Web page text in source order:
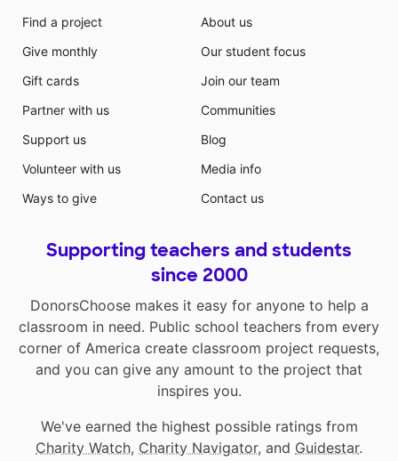
Find a project
Give monthly
Gift cards
Partner with us
Support us
Volunteer with us
Ways to give
About us
Our student focus
Join our team
Communities
Blog
Media info
Contact us
Supporting teachers and students
since 2000
DonorsChoose makes it easy for anyone to help a
classroom in need. Public school teachers from every
corner of America create classroom project requests,
and you can give any amount to the project that
inspires you.
We've earned the highest possible ratings from
Charity Watch, Charity Navigator, and Guidestar.